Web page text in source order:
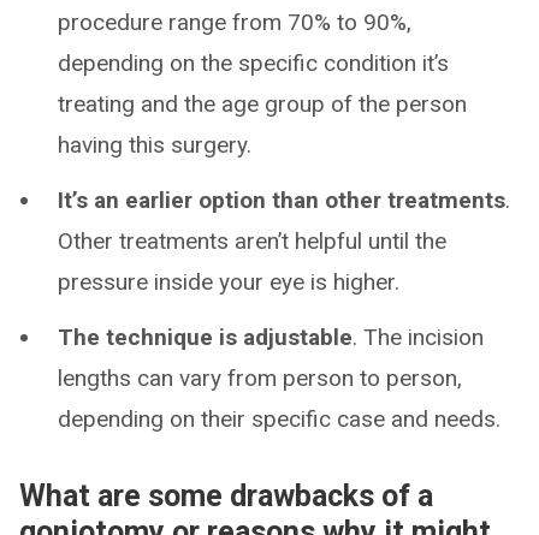
procedure range from 70% to 90%,
depending on the specific condition it’s
treating and the age group of the person
having this surgery.
It’s an earlier option than other treatments.
Other treatments aren’t helpful until the
pressure inside your eye is higher.
The technique is adjustable. The incision
lengths can vary from person to person,
depending on their specific case and needs.
What are some drawbacks of a